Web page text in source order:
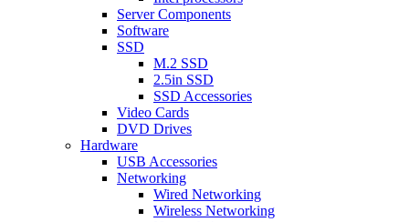
Server Components
Software
SSD
M.2 SSD
2.5in SSD
SSD Accessories
Video Cards
DVD Drives
Hardware
USB Accessories
Networking
Wired Networking
Wireless Networking